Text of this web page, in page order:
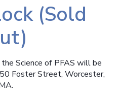
(Sold
Science of PFAS will be
Foster Street, Worcester,